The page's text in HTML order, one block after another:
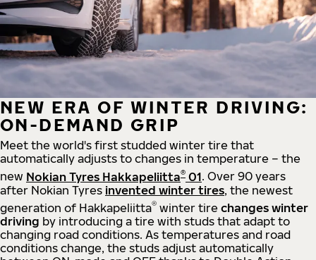
NEW ERA OF WINTER DRIVING:
ON-DEMAND GRIP
Meet the world's first studded winter tire that
automatically adjusts to changes in temperature – the
new Nokian Tyres Hakkapeliitta® 01. Over 90 years
after Nokian Tyres invented winter tires, the newest
generation of Hakkapeliitta® winter tire changes winter
driving by introducing a tire with studs that adapt to
changing road conditions. As temperatures and road
conditions change, the studs adjust automatically